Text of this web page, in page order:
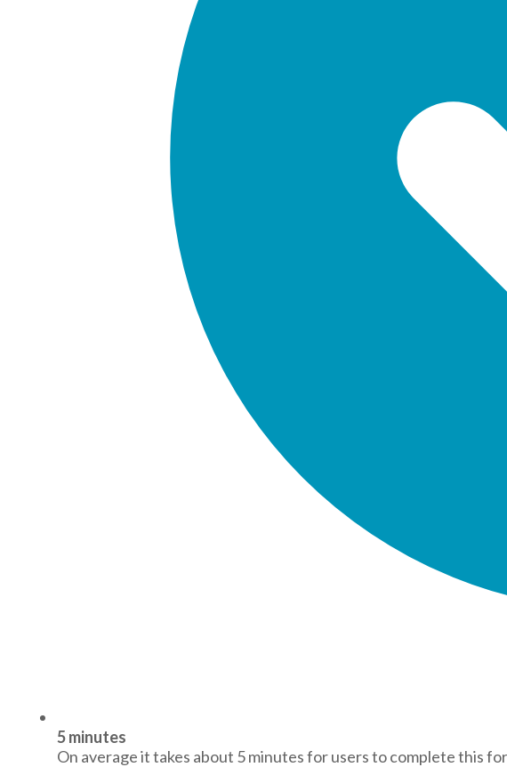
5 minutes
On average it takes about 5 minutes for users to complete this